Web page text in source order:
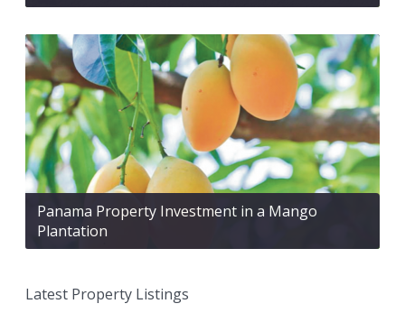
Panama Property Investment in a Mango
Plantation
Latest Property Listings